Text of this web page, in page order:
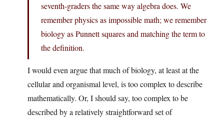
seventh-graders the same way algebra does. We
remember physics as impossible math; we remember
biology as Punnett squares and matching the term to
the definition.
I would even argue that much of biology, at least at the
cellular and organismal level, is too complex to describe
mathematically. Or, I should say, too complex to be
described by a relatively straightforward set of